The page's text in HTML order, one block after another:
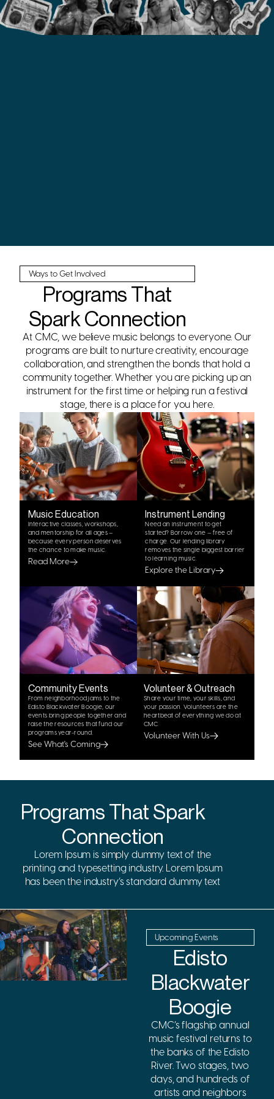
Ways to Get Involved
Programs That
Spark Connection
At CMC, we believe music belongs to everyone. Our
programs are built to nurture creativity, encourage
collaboration, and strengthen the bonds that hold a
community together. Whether you are picking up an
instrument for the first time or helping run a festival
stage, there is a place for you here.
Music Education
Interactive classes, workshops,
and mentorship for all ages —
because every person deserves
the chance to make music.
Read More
Instrument Lending
Need an instrument to get
started? Borrow one — free of
charge. Our lending library
removes the single biggest barrier
to learning music.
Explore the Library
Community Events
From neighborhood jams to the
Edisto Blackwater Boogie, our
events bring people together and
raise the resources that fund our
programs year-round.
See What's Coming
Volunteer & Outreach
Share your time, your skills, and
your passion. Volunteers are the
heartbeat of everything we do at
CMC.
Volunteer With Us
Programs That Spark
Connection
Lorem Ipsum is simply dummy text of the
printing and typesetting industry. Lorem Ipsum
has been the industry’s standard dummy text
Upcoming Events
Edisto
Blackwater
Boogie
CMC’s flagship annual
music festival returns to
the banks of the Edisto
River. Two stages, two
days, and hundreds of
artists and neighbors